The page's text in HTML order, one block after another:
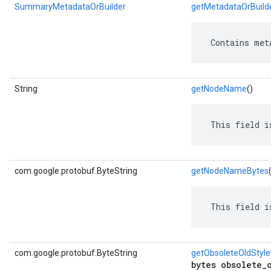
SummaryMetadataOrBuilder
Contains
String getNodeName()
This field
com.google.protobuf.ByteString getNodeNameBytes
This field
com.google.protobuf.ByteString
bytes